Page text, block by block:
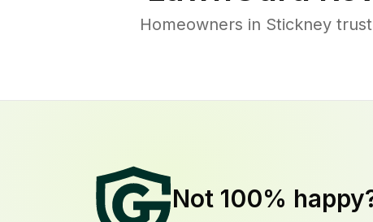
Homeowners in Stickney
Not 100%